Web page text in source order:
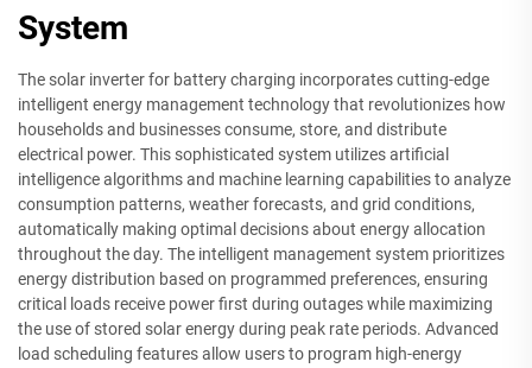
System
The solar inverter for battery charging incorporates cutting-edge
intelligent energy management technology that revolutionizes how
households and businesses consume, store, and distribute
electrical power. This sophisticated system utilizes artificial
intelligence algorithms and machine learning capabilities to analyze
consumption patterns, weather forecasts, and grid conditions,
automatically making optimal decisions about energy allocation
throughout the day. The intelligent management system prioritizes
energy distribution based on programmed preferences, ensuring
critical loads receive power first during outages while maximizing
the use of stored solar energy during peak rate periods. Advanced
load scheduling features allow users to program high-energy